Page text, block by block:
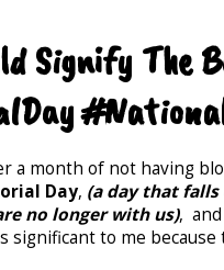
Signify The
a month of not having
Day, (a day that falls
no longer with us), and
significant to me